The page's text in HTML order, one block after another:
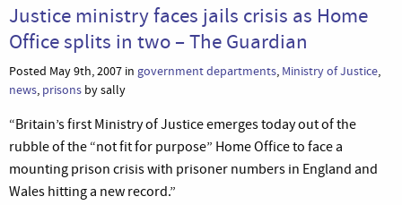
Justice ministry faces jails crisis as Home
Office splits in two – The Guardian
Posted May 9th, 2007 in government departments, Ministry of Justice,
news, prisons by sally
“Britain’s first Ministry of Justice emerges today out of the
rubble of the “not fit for purpose” Home Office to face a
mounting prison crisis with prisoner numbers in England and
Wales hitting a new record.”